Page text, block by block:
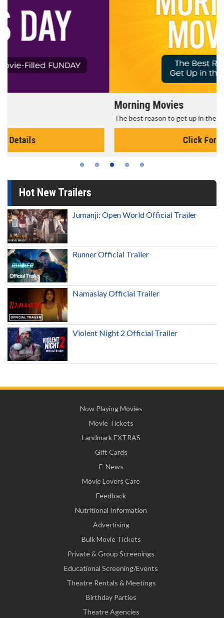
The best reason to get up in the morning!
Hot New Trailers
Jumanji: Open World Official Trailer
Runner Official Trailer
Namaslay Official Trailer
Violent Night 2 Official Trailer
Now Playing Movies
Movie Tickets
Landmark EXTRAS
Gift Cards
E-News
Movie Lovers Care
Feedback
Nutritional Information
Advertising
Bulk Movie Tickets
Private & Group Screenings
Educational Screening/Events
Theatre Rentals & Meetings
Birthday Parties
Theatre Agencies